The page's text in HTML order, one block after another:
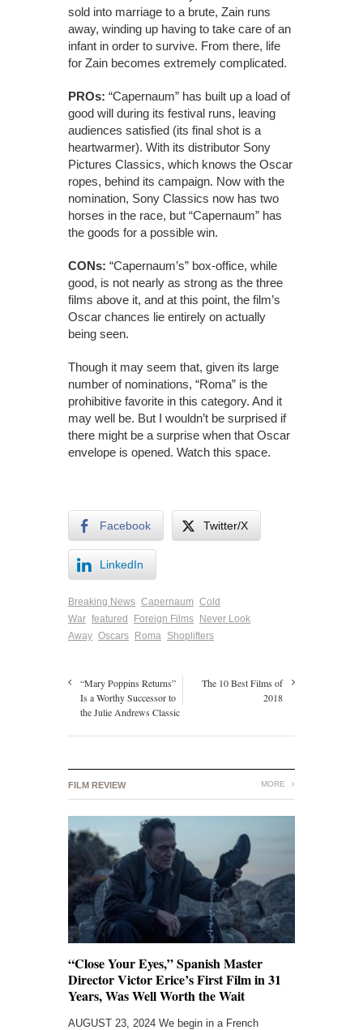
sold into marriage to a brute, Zain runs
away, winding up having to take care of an
infant in order to survive. From there, life
for Zain becomes extremely complicated.
PROs: “Capernaum” has built up a load of
good will during its festival runs, leaving
audiences satisfied (its final shot is a
heartwarmer). With its distributor Sony
Pictures Classics, which knows the Oscar
ropes, behind its campaign. Now with the
nomination, Sony Classics now has two
horses in the race, but “Capernaum” has
the goods for a possible win.
CONs: “Capernaum’s” box-office, while
good, is not nearly as strong as the three
films above it, and at this point, the film’s
Oscar chances lie entirely on actually
being seen.
Though it may seem that, given its large
number of nominations, “Roma” is the
prohibitive favorite in this category. And it
may well be. But I wouldn’t be surprised if
there might be a surprise when that Oscar
envelope is opened. Watch this space.
Facebook Twitter/X
LinkedIn
Breaking News Capernaum Cold
War featured Foreign Films
Never Look
Away Oscars Roma Shoplifters
“Mary Poppins Returns”
Is a Worthy Successor to
the Julie Andrews Classic
The 10 Best Films of
2018
FILM REVIEW MORE
“Close Your Eyes,” Spanish Master
Director Victor Erice’s First Film in 31
Years, Was Well Worth the Wait
AUGUST 23, 2024 We begin in a French